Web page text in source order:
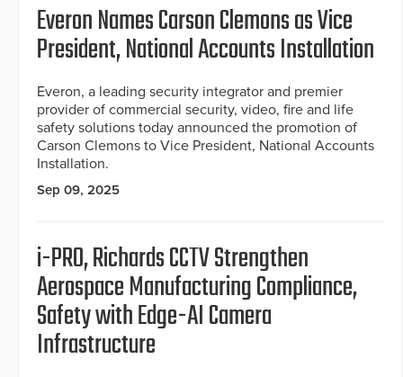
Everon Names Carson Clemons as Vice
President, National Accounts Installation
Everon, a leading security integrator and premier
provider of commercial security, video, fire and life
safety solutions today announced the promotion of
Carson Clemons to Vice President, National Accounts
Installation.
Sep 09, 2025
i-PRO, Richards CCTV Strengthen
Aerospace Manufacturing Compliance,
Safety with Edge-AI Camera
Infrastructure